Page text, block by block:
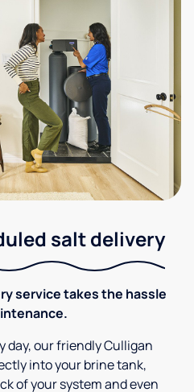
salt delivery
service takes the hassle
day, our friendly Culligan
into your brine tank,
of your system and even